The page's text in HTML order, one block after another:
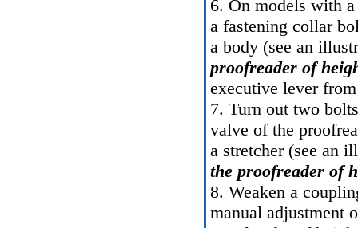
6. On models with
a fastening collar
a body (see an
proofreader of
executive lever
7. Turn out two
valve of the
a stretcher (see an
the proofreader of
8. Weaken a
manual adjustment